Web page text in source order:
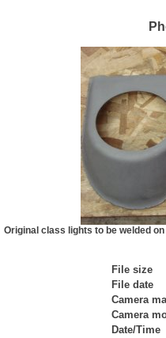
Original class lights to be welded
File size
File date
Camera
Camera
Date/Time